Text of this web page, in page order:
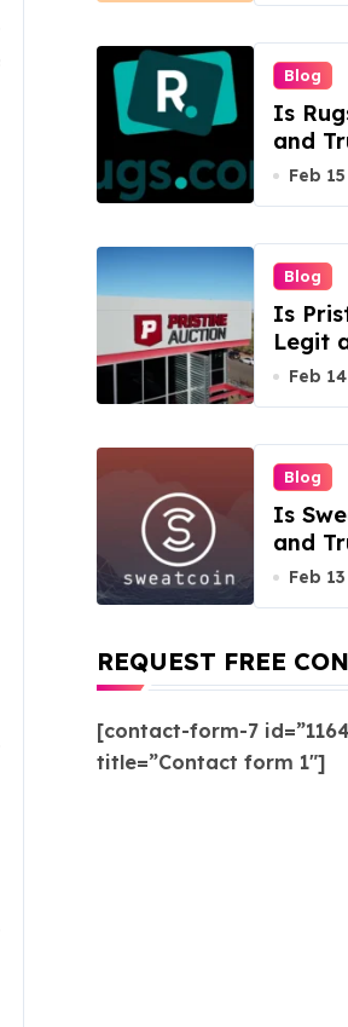
Blog
Is
and
Feb
Blog
Is
Legit
Feb
Blog
Is
and
Feb
REQUEST FREE
[contact-form-7
title=”Contact form 1″]